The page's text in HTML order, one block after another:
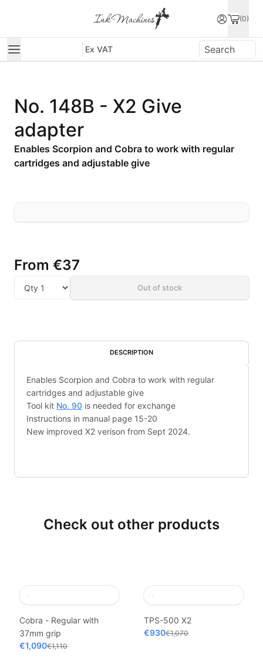
(0)
Ex VAT
No. 148B - X2 Give
adapter
Enables Scorpion and Cobra to work with regular
cartridges and adjustable give
From €37
Out of stock
DESCRIPTION
Enables Scorpion and Cobra to work with regular
cartridges and adjustable give
Tool kit No. 90 is needed for exchange
Instructions in manual page 15-20
New improved X2 verison from Sept 2024.
Check out other products
Cobra - Regular with
37mm grip
€1,090€1,110
TPS-500 X2
€930€1,070